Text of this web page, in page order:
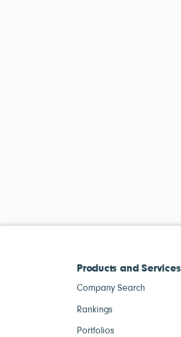
Products and Services
Company Search
Rankings
Portfolios